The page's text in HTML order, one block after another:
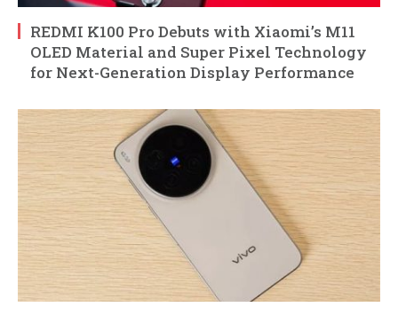
REDMI K100 Pro Debuts with Xiaomi’s M11
OLED Material and Super Pixel Technology
for Next-Generation Display Performance